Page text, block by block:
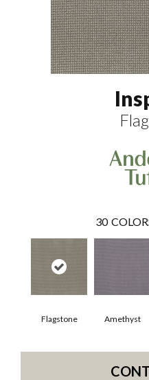
30
Flagstone Amethyst